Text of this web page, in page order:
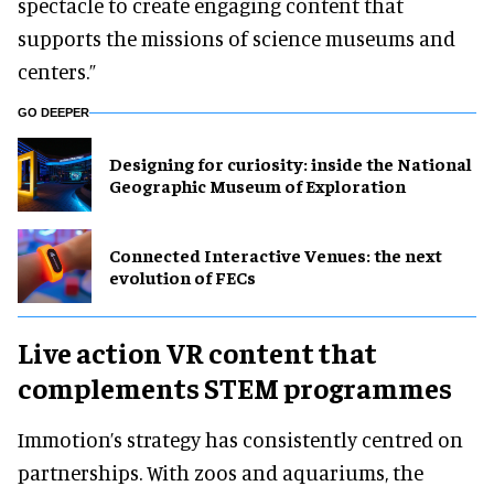
supports the missions of science museums and
centers.”
GO DEEPER
​Designing for curiosity: inside the National
Geographic Museum of Exploration
Connected Interactive Venues: the next
evolution of FECs
Live action VR content that
complements STEM programmes
Immotion’s strategy has consistently centred on
partnerships. With zoos and aquariums, the